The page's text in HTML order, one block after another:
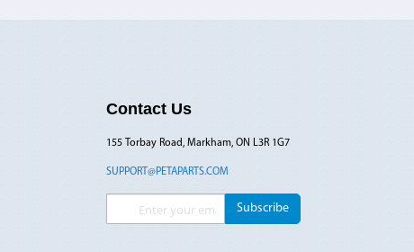
Contact Us
155 Torbay Road, Markham, ON L3R 1G7
SUPPORT@PETAPARTS.COM
Sign Up for Our Newsletter:
Subscribe